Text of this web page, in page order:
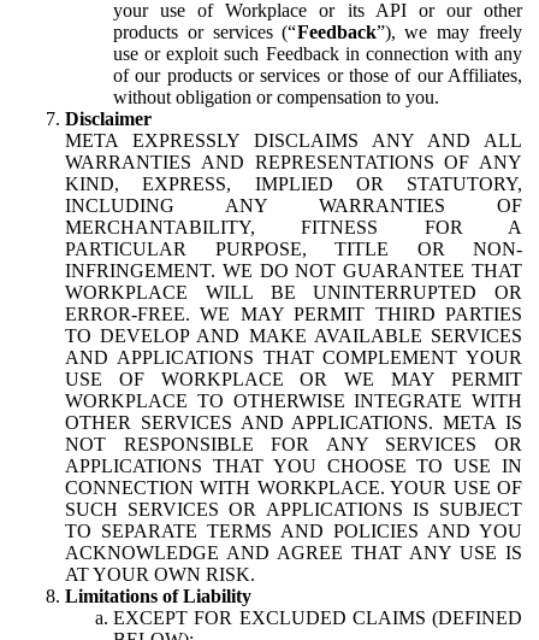
your use of Workplace or its API or our other
products or services (“Feedback”), we may freely
use or exploit such Feedback in connection with any
of our products or services or those of our Affiliates,
without obligation or compensation to you.
Disclaimer
META EXPRESSLY DISCLAIMS ANY AND ALL
WARRANTIES AND REPRESENTATIONS OF ANY
KIND, EXPRESS, IMPLIED OR STATUTORY,
INCLUDING ANY WARRANTIES OF
MERCHANTABILITY, FITNESS FOR A
PARTICULAR PURPOSE, TITLE OR NON-
INFRINGEMENT. WE DO NOT GUARANTEE THAT
WORKPLACE WILL BE UNINTERRUPTED OR
ERROR-FREE. WE MAY PERMIT THIRD PARTIES
TO DEVELOP AND MAKE AVAILABLE SERVICES
AND APPLICATIONS THAT COMPLEMENT YOUR
USE OF WORKPLACE OR WE MAY PERMIT
WORKPLACE TO OTHERWISE INTEGRATE WITH
OTHER SERVICES AND APPLICATIONS. META IS
NOT RESPONSIBLE FOR ANY SERVICES OR
APPLICATIONS THAT YOU CHOOSE TO USE IN
CONNECTION WITH WORKPLACE. YOUR USE OF
SUCH SERVICES OR APPLICATIONS IS SUBJECT
TO SEPARATE TERMS AND POLICIES AND YOU
ACKNOWLEDGE AND AGREE THAT ANY USE IS
AT YOUR OWN RISK.
Limitations of Liability
EXCEPT FOR EXCLUDED CLAIMS (DEFINED